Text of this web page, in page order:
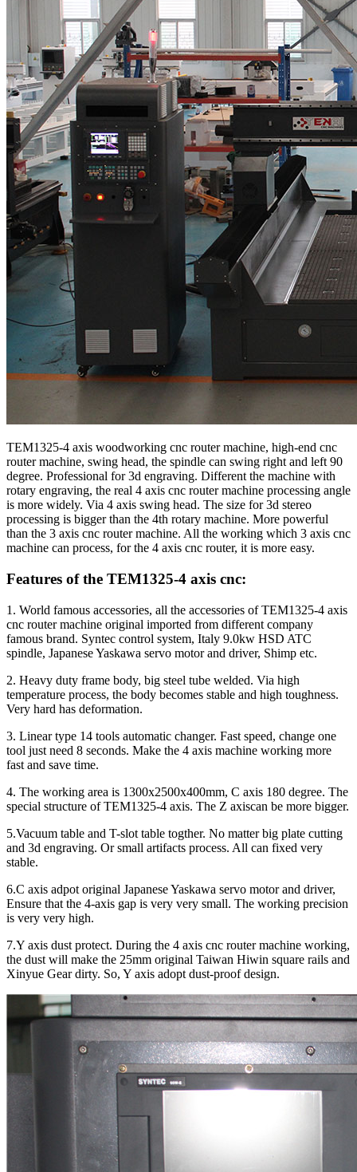
TEM1325-4 axis woodworking cnc router machine, high-end cnc
router machine, swing head, the spindle can swing right and left 90
degree. Professional for 3d engraving. Different the machine with
rotary engraving, the real 4 axis cnc router machine processing angle
is more widely. Via 4 axis swing head. The size for 3d stereo
processing is bigger than the 4th rotary machine. More powerful
than the 3 axis cnc router machine. All the working which 3 axis cnc
machine can process, for the 4 axis cnc router, it is more easy.
Features of the TEM1325-4 axis cnc:
1. World famous accessories, all the accessories of TEM1325-4 axis
cnc router machine original imported from different company
famous brand. Syntec control system, Italy 9.0kw HSD ATC
spindle, Japanese Yaskawa servo motor and driver, Shimp etc.
2. Heavy duty frame body, big steel tube welded. Via high
temperature process, the body becomes stable and high toughness.
Very hard has deformation.
3. Linear type 14 tools automatic changer. Fast speed, change one
tool just need 8 seconds. Make the 4 axis machine working more
fast and save time.
4. The working area is 1300x2500x400mm, C axis 180 degree. The
special structure of TEM1325-4 axis. The Z axiscan be more bigger.
5.Vacuum table and T-slot table togther. No matter big plate cutting
and 3d engraving. Or small artifacts process. All can fixed very
stable.
6.C axis adpot original Japanese Yaskawa servo motor and driver,
Ensure that the 4-axis gap is very very small. The working precision
is very very high.
7.Y axis dust protect. During the 4 axis cnc router machine working,
the dust will make the 25mm original Taiwan Hiwin square rails and
Xinyue Gear dirty. So, Y axis adopt dust-proof design.